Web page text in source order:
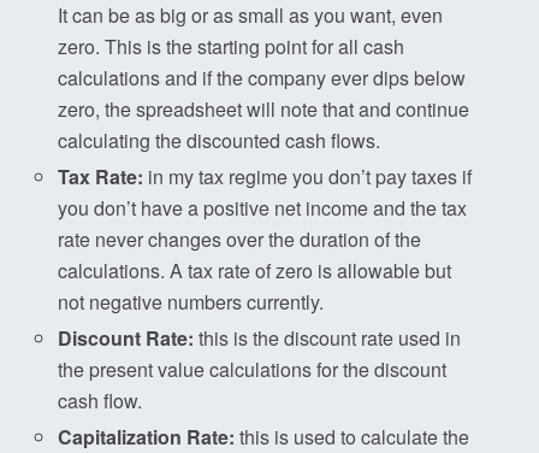
It can be as big or as small as you want, even
zero. This is the starting point for all cash
calculations and if the company ever dips below
zero, the spreadsheet will note that and continue
calculating the discounted cash flows.
Tax Rate: in my tax regime you don’t pay taxes if
you don’t have a positive net income and the tax
rate never changes over the duration of the
calculations. A tax rate of zero is allowable but
not negative numbers currently.
Discount Rate: this is the discount rate used in
the present value calculations for the discount
cash flow.
Capitalization Rate: this is used to calculate the